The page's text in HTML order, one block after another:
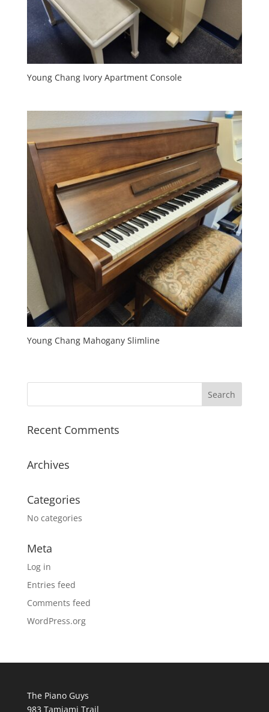
Young Chang Ivory Apartment Console
Young Chang Mahogany Slimline
Recent Comments
Archives
Categories
No categories
Meta
Log in
Entries feed
Comments feed
WordPress.org
The Piano Guys
983 Tamiami Trail